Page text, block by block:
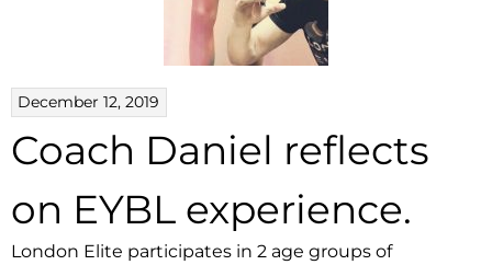
December 12, 2019
Coach Daniel reflects
on EYBL experience.
London Elite participates in 2 age groups of